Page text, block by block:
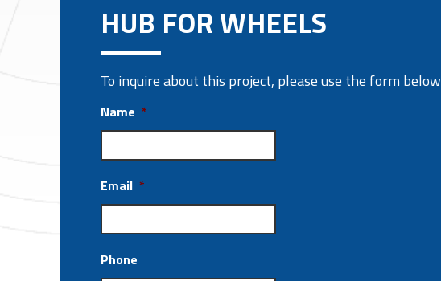
HUB FOR WHEELS
To inquire about this project, please use the form below
Name *
Email *
Phone